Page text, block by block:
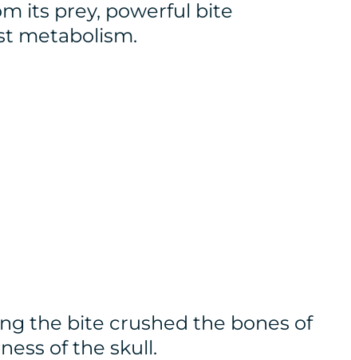
its prey, powerful bite
metabolism.
the bite crushed the bones of
of the skull.